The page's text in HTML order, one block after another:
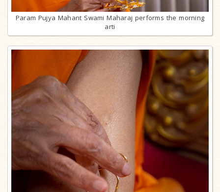
Param Pujya Mahant Swami Maharaj performs the morning
arti